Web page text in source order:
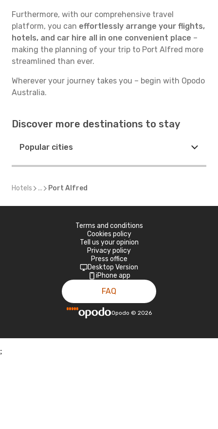
Furthermore, with our comprehensive travel
platform, you can effortlessly arrange your flights,
hotels, and car hire all in one convenient place –
making the planning of your trip to Port Alfred more
streamlined than ever.
Wherever your journey takes you – begin with Opodo
Australia.
Discover more destinations to stay
Popular cities
Hotels ... Port Alfred
Terms and conditions
Cookies policy
Tell us your opinion
Privacy policy
Press office
Desktop Version
iPhone app
FAQ
Opodo © 2026
;